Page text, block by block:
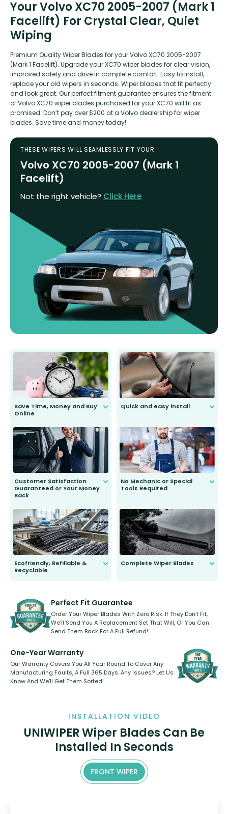
Your Volvo XC70 2005-2007 (Mark 1
Facelift) For Crystal Clear, Quiet
Wiping
Premium Quality Wiper Blades for your Volvo XC70 2005-2007
(Mark 1 Facelift). Upgrade your XC70 wiper blades for clear vision,
improved safety and drive in complete comfort. Easy to install,
replace your old wipers in seconds. Wiper blades that fit perfectly
and look great. Our perfect fitment guarantee ensures the fitment
of Volvo XC70 wiper blades purchased for your XC70 will fit as
promised. Don’t pay over $200 at a Volvo dealership for wiper
blades. Save time and money today!
THESE WIPERS WILL SEAMLESSLY FIT YOUR :
Volvo XC70 2005-2007 (Mark 1
Facelift)
Not the right vehicle? Click Here
Save Time, Money and Buy
Online
send you the right wiper, no
second guessing.
Quick and easy install
Customer Satisfaction
Guaranteed or Your Money
Back
to fit and work. Try them for 101
days.
No Mechanic or Special
Tools Required
Ecofriendly, Refillable &
Recyclable
kickstarter, we’ve already done it.
Complete Wiper Blades
shape.
Perfect Fit Guarantee
Order Your Wiper Blades With Zero Risk. If They Don’t Fit,
We’ll Send You A Replacement Set That Will, Or You Can
Send Them Back For A Full Refund!
One-Year Warranty
Our Warranty Covers You All Year Round To Cover Any
Manufacturing Faults, A Full 365 Days. Any Issues? Let Us
Know And We’ll Get Them Sorted!
INSTALLATION VIDEO
UNIWIPER Wiper Blades Can Be
Installed In Seconds
FRONT WIPER